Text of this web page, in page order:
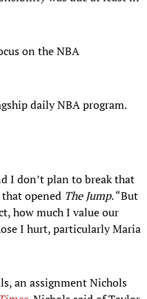
on the NBA
daily NBA program.
I don’t plan to break that
opened The Jump. “But
how much I value our
I hurt, particularly Maria
an assignment Nichols